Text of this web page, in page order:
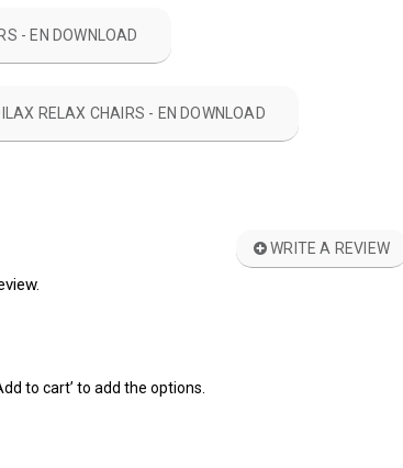
- EN DOWNLOAD
RELAX CHAIRS - EN DOWNLOAD
WRITE A REVIEW
to cart’ to add the options.